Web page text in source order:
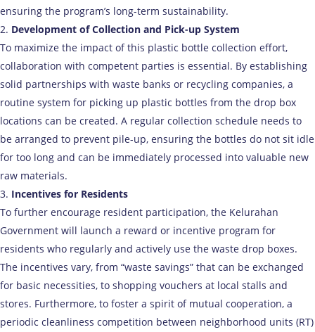
ensuring the program’s long-term sustainability.
Development of Collection and Pick-up System
To maximize the impact of this plastic bottle collection effort,
collaboration with competent parties is essential. By establishing
solid partnerships with waste banks or recycling companies, a
routine system for picking up plastic bottles from the drop box
locations can be created. A regular collection schedule needs to
be arranged to prevent pile-up, ensuring the bottles do not sit idle
for too long and can be immediately processed into valuable new
raw materials.
Incentives for Residents
To further encourage resident participation, the Kelurahan
Government will launch a reward or incentive program for
residents who regularly and actively use the waste drop boxes.
The incentives vary, from “waste savings” that can be exchanged
for basic necessities, to shopping vouchers at local stalls and
stores. Furthermore, to foster a spirit of mutual cooperation, a
periodic cleanliness competition between neighborhood units (RT)